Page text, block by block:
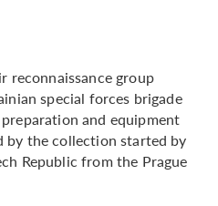
reconnaissance group
special forces brigade
and equipment
by the collection started by
Republic from the Prague